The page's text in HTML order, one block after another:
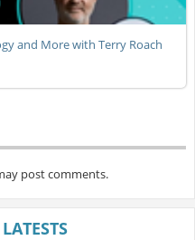
and More with Terry Roach
post comments.